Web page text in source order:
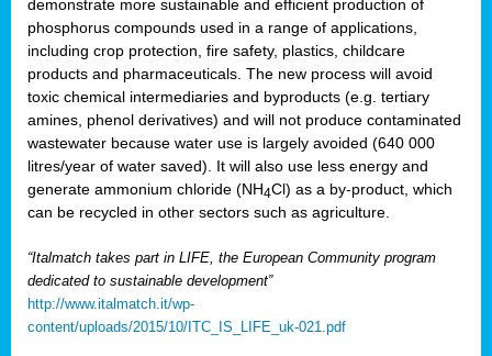
demonstrate more sustainable and efficient production of
phosphorus compounds used in a range of applications,
including crop protection, fire safety, plastics, childcare
products and pharmaceuticals. The new process will avoid
toxic chemical intermediaries and byproducts (e.g. tertiary
amines, phenol derivatives) and will not produce contaminated
wastewater because water use is largely avoided (640 000
litres/year of water saved). It will also use less energy and
generate ammonium chloride (NH4Cl) as a by-product, which
can be recycled in other sectors such as agriculture.
“Italmatch takes part in LIFE, the European Community program
dedicated to sustainable development”
http://www.italmatch.it/wp-
content/uploads/2015/10/ITC_IS_LIFE_uk-021.pdf